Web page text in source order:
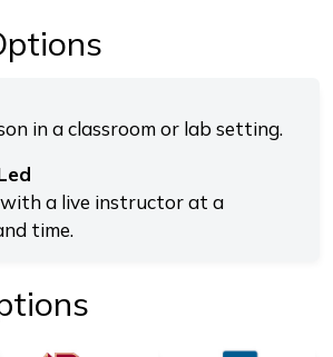
in a classroom or lab setting.
with a live instructor at a
time.